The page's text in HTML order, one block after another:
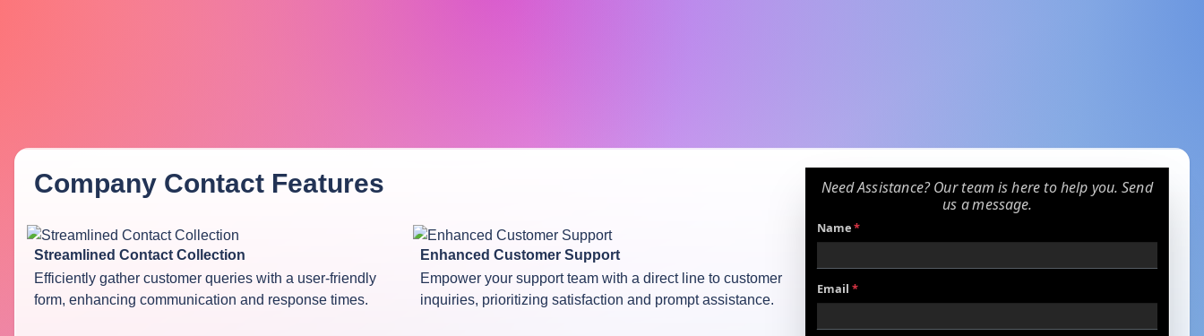
Company Contact Features
Streamlined Contact Collection
Efficiently gather customer queries with a user-friendly
form, enhancing communication and response times.
Enhanced Customer Support
Empower your support team with a direct line to customer
inquiries, prioritizing satisfaction and prompt assistance.